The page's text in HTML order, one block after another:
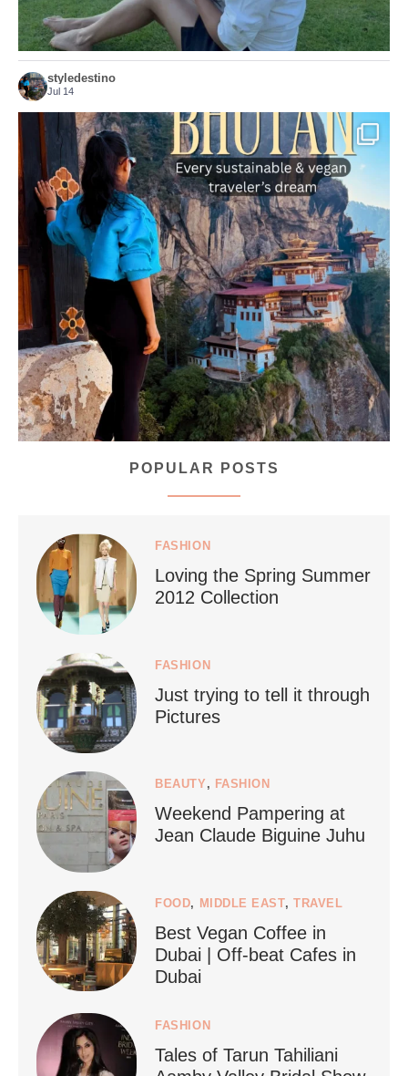
styledestino
Jul 14
Bhutan doesn’t want mass tourism. That’s exactly ...
167 63
Who says vegan travel is hard? From stunning ...
styledestino
Jun 24
POPULAR POSTS
FASHION
Loving the Spring Summer
2012 Collection
FASHION
Just trying to tell it through
Pictures
BEAUTY , FASHION
Weekend Pampering at
Jean Claude Biguine Juhu
FOOD, MIDDLE EAST,TRAVEL
Best Vegan Coffee in
Dubai | Off-beat Cafes in
Dubai
FASHION
Tales of Tarun Tahiliani